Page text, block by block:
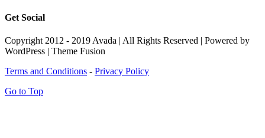
Get Social
Copyright 2012 - 2019 Avada | All Rights Reserved | Powered by
WordPress | Theme Fusion
Terms and Conditions - Privacy Policy
Go to Top